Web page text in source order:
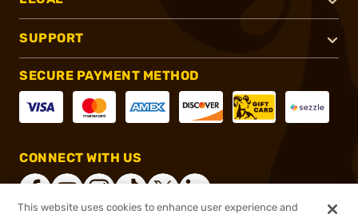
SUPPORT
SECURE PAYMENT METHOD
CONNECT WITH US
This website uses cookies to enhance user experience and